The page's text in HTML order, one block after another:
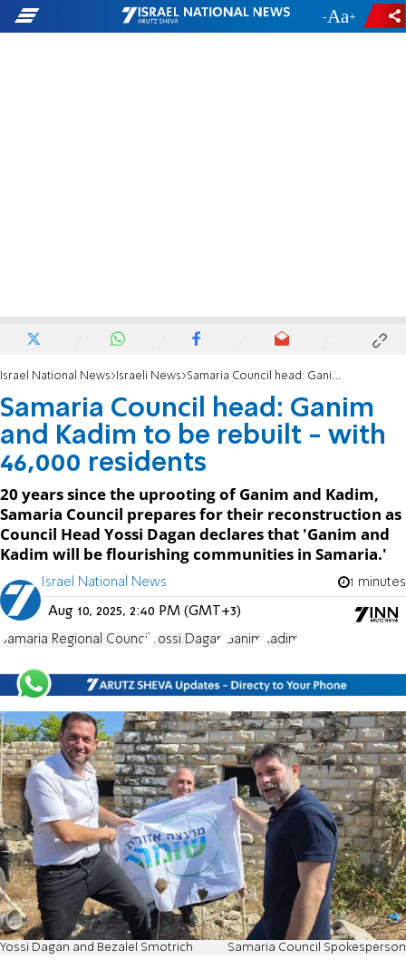
- +
Israel National News Israeli News Samaria Council head: Ganim and Kadim to be rebuilt - with 46,000 residents
Samaria Council head: Ganim
and Kadim to be rebuilt - with
46,000 residents
20 years since the uprooting of Ganim and Kadim,
Samaria Council prepares for their reconstruction as
Council Head Yossi Dagan declares that 'Ganim and
Kadim will be flourishing communities in Samaria.'
Israel National News 1 minutes
Aug 10, 2025, 2:40 PM (GMT+3)
Samaria Regional Council Yossi Dagan Ganim Kadim
Yossi Dagan and Bezalel Smotrich Samaria Council Spokesperson